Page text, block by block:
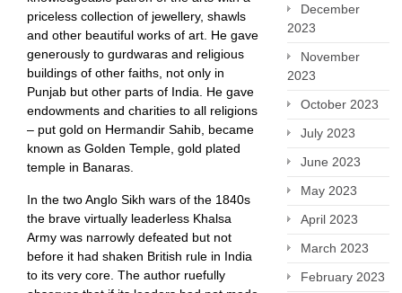
priceless collection of jewellery, shawls
and other beautiful works of art. He gave
generously to gurdwaras and religious
buildings of other faiths, not only in
Punjab but other parts of India. He gave
endowments and charities to all religions
– put gold on Hermandir Sahib, became
known as Golden Temple, gold plated
temple in Banaras.
In the two Anglo Sikh wars of the 1840s
the brave virtually leaderless Khalsa
Army was narrowly defeated but not
before it had shaken British rule in India
to its very core. The author ruefully
December
2023
November
2023
October 2023
July 2023
June 2023
May 2023
April 2023
March 2023
February 2023